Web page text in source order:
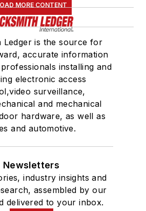
MORE CONTENT
Ledger is the source for
accurate information
installing and
electronic access
surveillance,
and mechanical
hardware, as well as
and automotive.
Newsletters
industry insights and
assembled by our
delivered to your inbox.